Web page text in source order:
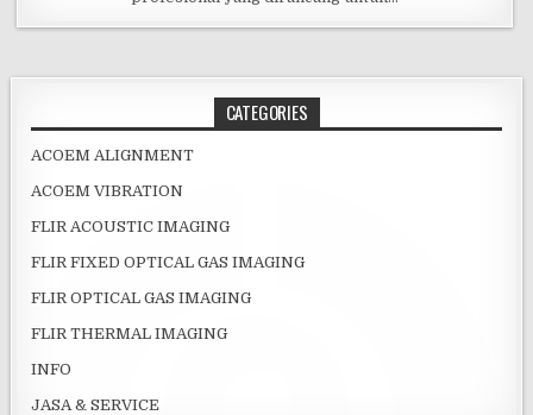
CATEGORIES
ACOEM ALIGNMENT
ACOEM VIBRATION
FLIR ACOUSTIC IMAGING
FLIR FIXED OPTICAL GAS IMAGING
FLIR OPTICAL GAS IMAGING
FLIR THERMAL IMAGING
INFO
JASA & SERVICE